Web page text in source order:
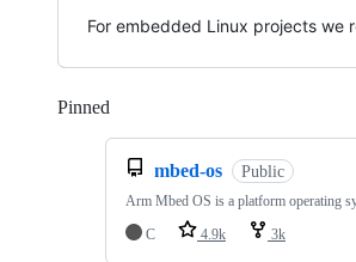
For embedded Linux projects we
Pinned
mbed-os Public
Arm Mbed OS is a platform operating
C
4.9k 3k